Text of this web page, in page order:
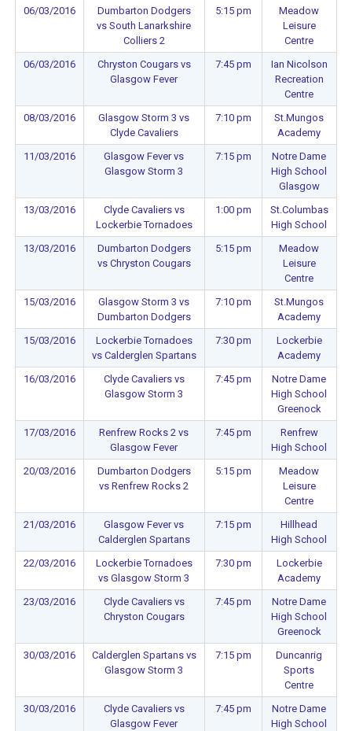
06/03/2016
Dumbarton Dodgers
vs South Lanarkshire
Colliers 2
5:15 pm
Meadow
Leisure
Centre
06/03/2016
Chryston Cougars vs
Glasgow Fever
7:45 pm
Ian Nicolson
Recreation
Centre
08/03/2016
Glasgow Storm 3 vs
Clyde Cavaliers
7:10 pm
St.Mungos
Academy
11/03/2016
Glasgow Fever vs
Glasgow Storm 3
7:15 pm
Notre Dame
High School
Glasgow
13/03/2016
Clyde Cavaliers vs
Lockerbie Tornadoes
1:00 pm
St.Columbas
High School
13/03/2016
Dumbarton Dodgers
vs Chryston Cougars
5:15 pm
Meadow
Leisure
Centre
15/03/2016
Glasgow Storm 3 vs
Dumbarton Dodgers
7:10 pm
St.Mungos
Academy
15/03/2016
Lockerbie Tornadoes
vs Calderglen Spartans
7:30 pm
Lockerbie
Academy
16/03/2016
Clyde Cavaliers vs
Glasgow Storm 3
7:45 pm
Notre Dame
High School
Greenock
17/03/2016
Renfrew Rocks 2 vs
Glasgow Fever
7:45 pm
Renfrew
High School
20/03/2016
Dumbarton Dodgers
vs Renfrew Rocks 2
5:15 pm
Meadow
Leisure
Centre
21/03/2016
Glasgow Fever vs
Calderglen Spartans
7:15 pm
Hillhead
High School
22/03/2016
Lockerbie Tornadoes
vs Glasgow Storm 3
7:30 pm
Lockerbie
Academy
23/03/2016
Clyde Cavaliers vs
Chryston Cougars
7:45 pm
Notre Dame
High School
Greenock
30/03/2016
Calderglen Spartans vs
Glasgow Storm 3
7:15 pm
Duncanrig
Sports
Centre
30/03/2016
Clyde Cavaliers vs
Glasgow Fever
7:45 pm
Notre Dame
High School